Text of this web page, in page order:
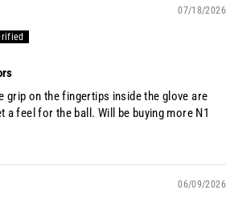
07/18/2026
grip on the fingertips inside the glove are
a feel for the ball. Will be buying more N1
06/09/2026